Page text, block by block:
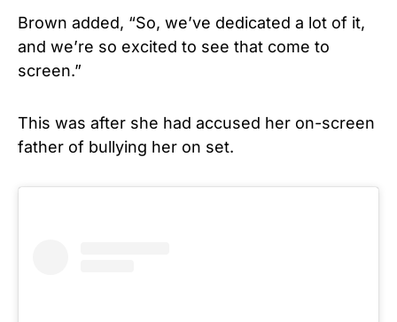
Brown added, “So, we’ve dedicated a lot of it,
and we’re so excited to see that come to
screen.”
This was after she had accused her on-screen
father of bullying her on set.